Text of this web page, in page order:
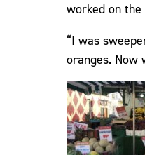
worked on
“I was
oranges. Now